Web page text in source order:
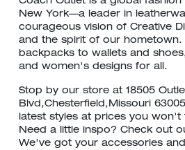
New York—a leader in
courageous vision of Creative
and the spirit of our hometown.
backpacks to wallets and
and women's designs for all.
Stop by our store at 18505
Blvd,Chesterfield,Missouri
latest styles at prices you won't
Need a little inspo? Check out
We've got your accessories